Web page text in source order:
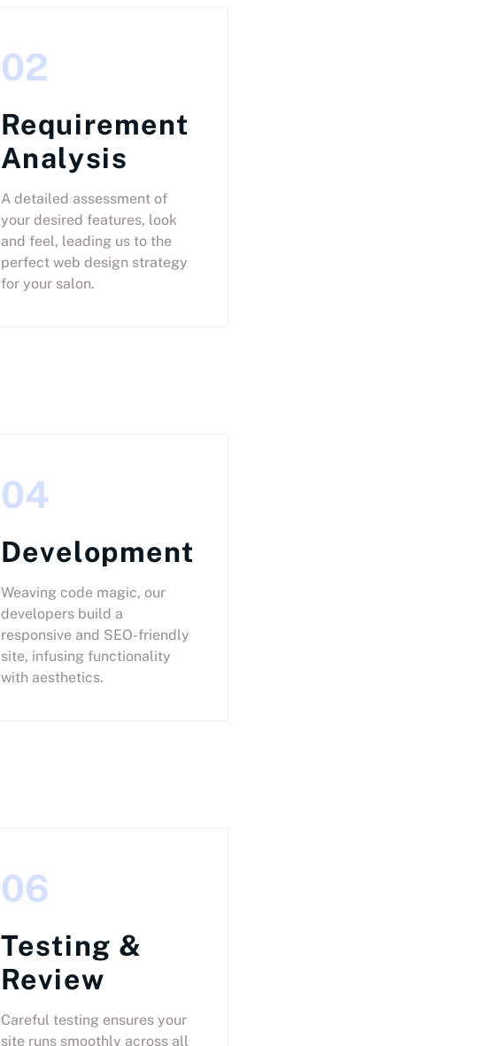
02
Requirement
Analysis
A detailed assessment of
your desired features, look
and feel, leading us to the
perfect web design strategy
for your salon.
04
Development
Weaving code magic, our
developers build a
responsive and SEO-friendly
site, infusing functionality
with aesthetics.
06
Testing &
Review
Careful testing ensures your
site runs smoothly across all